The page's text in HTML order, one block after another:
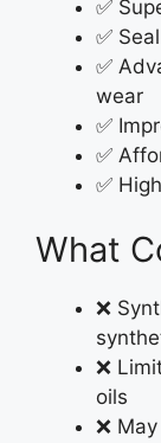
✅
✅
✅
wear
✅
✅
✅
What
❌
❌
oils
❌